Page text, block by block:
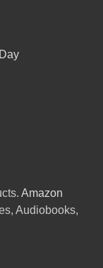
Amazon
Audiobooks,